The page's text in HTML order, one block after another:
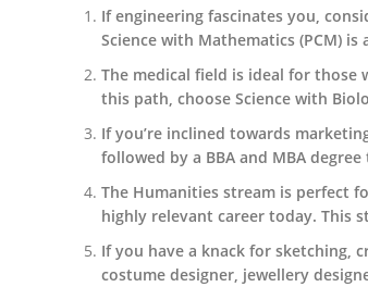
If engineering fascinates you,
Science with Mathematics (PCM) is
The medical field is ideal for those
this path, choose Science with
If you’re inclined towards
followed by a BBA and MBA
The Humanities stream is perfect
highly relevant career today. This
If you have a knack for sketching,
costume designer, jewellery